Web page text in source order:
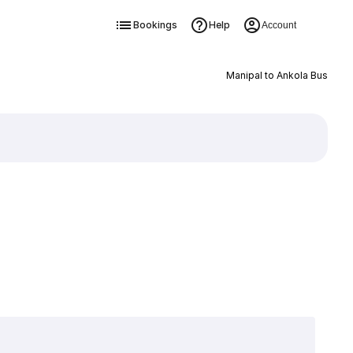
Bookings Help Account
Manipal to Ankola Bus